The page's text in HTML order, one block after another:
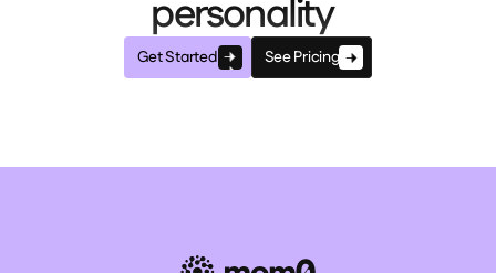
personality
Get Started See Pricing